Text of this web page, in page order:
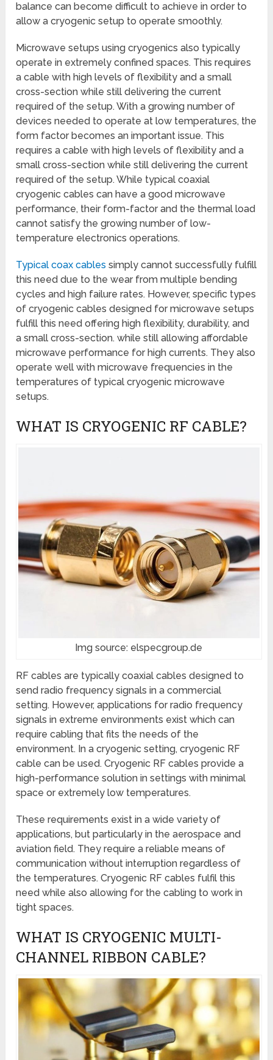
balance can become difficult to achieve in order to
allow a cryogenic setup to operate smoothly.
Microwave setups using cryogenics also typically
operate in extremely confined spaces. This requires
a cable with high levels of flexibility and a small
cross-section while still delivering the current
required of the setup. With a growing number of
devices needed to operate at low temperatures, the
form factor becomes an important issue. This
requires a cable with high levels of flexibility and a
small cross-section while still delivering the current
required of the setup. While typical coaxial
cryogenic cables can have a good microwave
performance, their form-factor and the thermal load
cannot satisfy the growing number of low-
temperature electronics operations.
Typical coax cables simply cannot successfully fulfill
this need due to the wear from multiple bending
cycles and high failure rates. However, specific types
of cryogenic cables designed for microwave setups
fulfill this need offering high flexibility, durability, and
a small cross-section. while still allowing affordable
microwave performance for high currents. They also
operate well with microwave frequencies in the
temperatures of typical cryogenic microwave
setups.
WHAT IS CRYOGENIC RF CABLE?
Img source: elspecgroup.de
RF cables are typically coaxial cables designed to
send radio frequency signals in a commercial
setting. However, applications for radio frequency
signals in extreme environments exist which can
require cabling that fits the needs of the
environment. In a cryogenic setting, cryogenic RF
cable can be used. Cryogenic RF cables provide a
high-performance solution in settings with minimal
space or extremely low temperatures.
These requirements exist in a wide variety of
applications, but particularly in the aerospace and
aviation field. They require a reliable means of
communication without interruption regardless of
the temperatures. Cryogenic RF cables fulfil this
need while also allowing for the cabling to work in
tight spaces.
WHAT IS CRYOGENIC MULTI-
CHANNEL RIBBON CABLE?